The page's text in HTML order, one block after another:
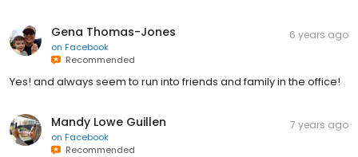
Gena Thomas-Jones
on Facebook
Recommended
6 years ago
Yes! and always seem to run into friends and family in the office!
Mandy Lowe Guillen
on Facebook
Recommended
7 years ago